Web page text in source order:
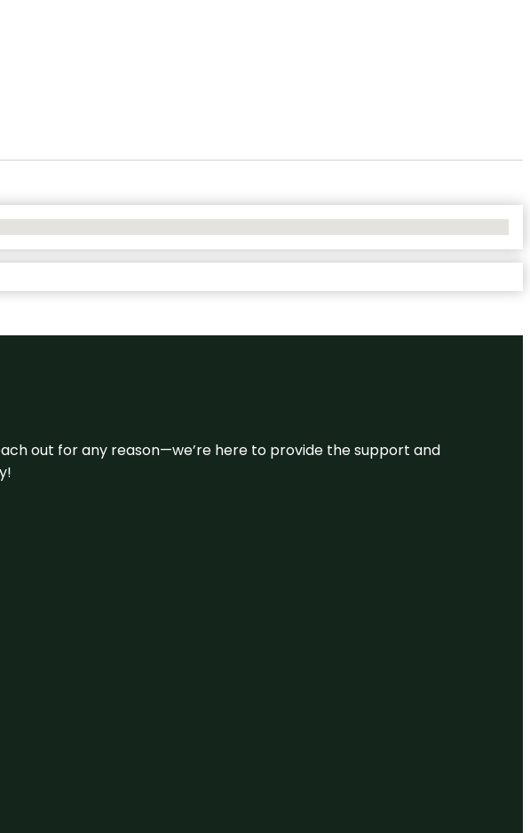
out for any reason—we’re here to provide the support and